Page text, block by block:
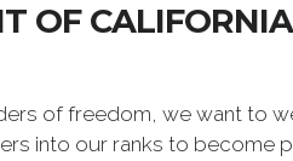
OF CALIFORNIA
of freedom, we want to
into our ranks to become